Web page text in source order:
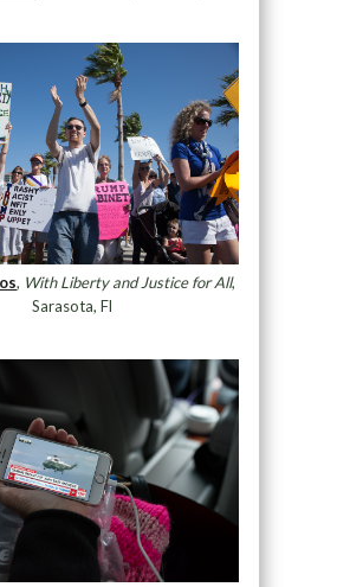
, With Liberty and Justice for All,
Sarasota, Fl